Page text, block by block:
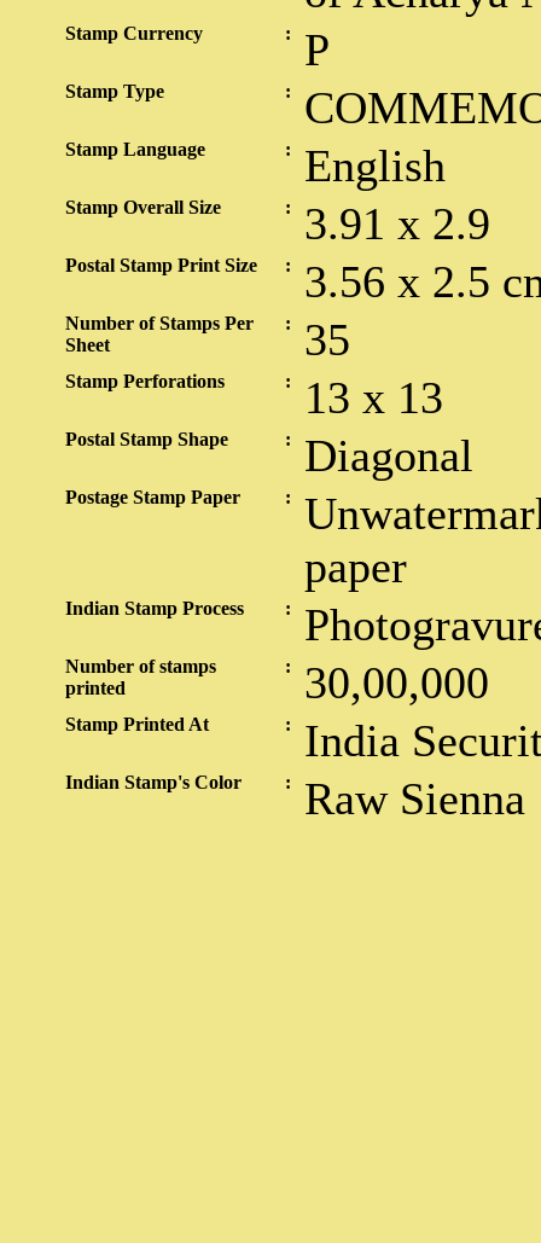
Stamp Currency : P
Stamp Type :
Stamp Language : English
Stamp Overall Size : 3.91 x 2.9
Postal Stamp Print Size : 3.56 x 2.5
Number of Stamps Per
Sheet
: 35
Stamp Perforations : 13 x 13
Postal Stamp Shape : Diagonal
Postage Stamp Paper :
paper
Indian Stamp Process :
Number of stamps
printed
: 30,00,000
Stamp Printed At : India
Indian Stamp's Color : Raw Sienna